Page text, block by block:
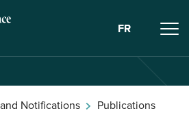
FR
Notifications
Publications